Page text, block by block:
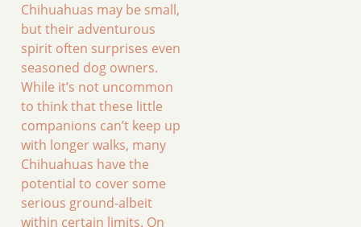
Chihuahuas may be small,
but their adventurous
spirit often surprises even
seasoned dog owners.
While it’s not uncommon
to think that these little
companions can’t keep up
with longer walks, many
Chihuahuas have the
potential to cover some
serious ground-albeit
within certain limits. On